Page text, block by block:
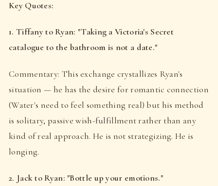
Key Quotes:
1. Tiffany to Ryan: "Taking a Victoria's Secret
catalogue to the bathroom is not a date."
Commentary: This exchange crystallizes Ryan's
situation — he has the desire for romantic connection
(Water's need to feel something real) but his method
is solitary, passive wish-fulfillment rather than any
kind of real approach. He is not strategizing. He is
longing.
2. Jack to Ryan: "Bottle up your emotions."